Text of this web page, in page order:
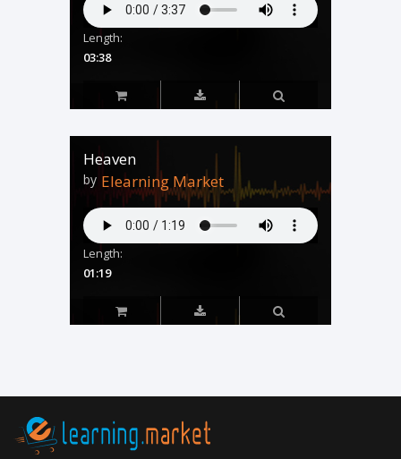
Length:
03:38
Heaven
by Elearning Market
Length:
01:19